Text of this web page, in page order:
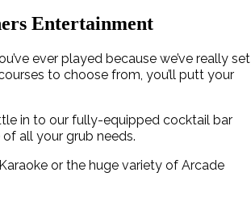
Entertainment
ever played because we’ve really set
to choose from, you’ll putt your
in to our fully-equipped cocktail bar
all your grub needs.
or the huge variety of Arcade